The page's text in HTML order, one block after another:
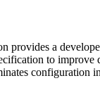
provides a
to improve
configuration